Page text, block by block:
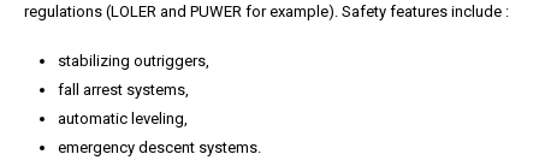
regulations (LOLER and PUWER for example). Safety features include :
stabilizing outriggers,
fall arrest systems,
automatic leveling,
emergency descent systems.